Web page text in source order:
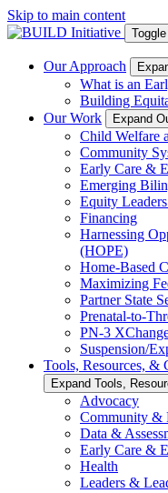
Skip to main content
Our Approach
What is an
Building
Our Work
Expand
Child Welfare
Community
Early Care &
Emerging
Equity
Financing
Harnessing
(HOPE)
Home-Based
Maximizing
Partner State
Prenatal-to-
PN-3
Suspension/
Tools, Resources, &
Expand Tools,
Advocacy
Community &
Data &
Early Care &
Health
Leaders &